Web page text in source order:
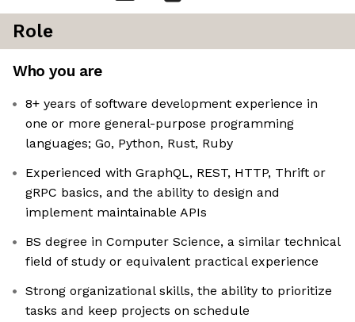
Role
Who you are
8+ years of software development experience in
one or more general-purpose programming
languages; Go, Python, Rust, Ruby
Experienced with GraphQL, REST, HTTP, Thrift or
gRPC basics, and the ability to design and
implement maintainable APIs
BS degree in Computer Science, a similar technical
field of study or equivalent practical experience
Strong organizational skills, the ability to prioritize
tasks and keep projects on schedule